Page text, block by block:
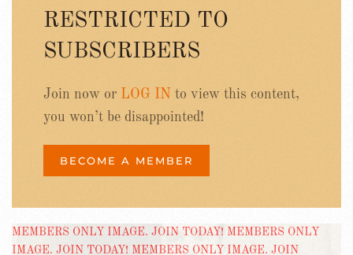
RESTRICTED TO
SUBSCRIBERS
Join now or LOG IN to view this content,
you won’t be disappointed!
BECOME A MEMBER